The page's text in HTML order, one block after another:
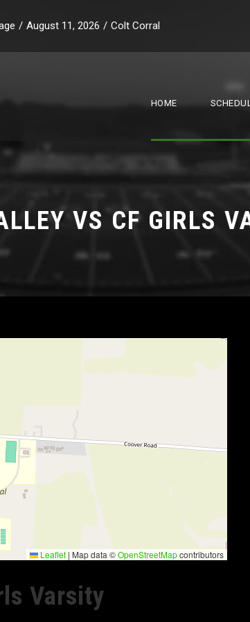
/ August 11, 2026 / Colt Corral
HOME
VS CF GIRLS
Leaflet | Map data ©OpenStreetMapcontributors
Varsity